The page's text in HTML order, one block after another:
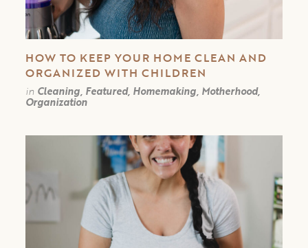
HOW TO KEEP YOUR HOME CLEAN AND
ORGANIZED WITH CHILDREN
in Cleaning, Featured, Homemaking, Motherhood,
Organization